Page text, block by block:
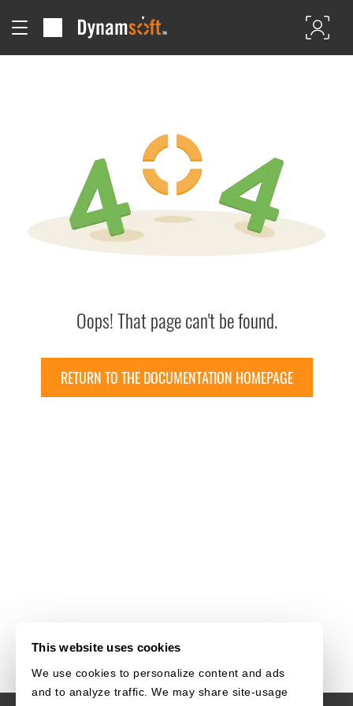
This website uses cookies
We use cookies to personalize content and ads
and to analyze traffic. We may share site-usage
Oops! That page can't be found.
RETURN TO THE DOCUMENTATION HOMEPAGE